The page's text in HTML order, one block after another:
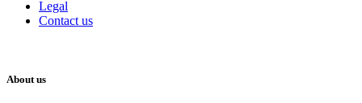
Legal
Contact us
About us